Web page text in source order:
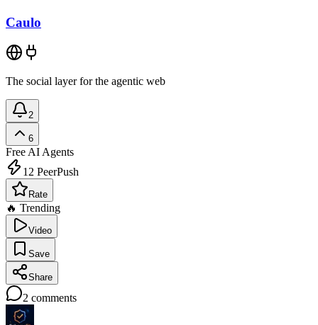
Caulo
The social layer for the agentic web
2
6
Free AI Agents
12 PeerPush
Rate
🔥 Trending
Video
Save
Share
2 comments